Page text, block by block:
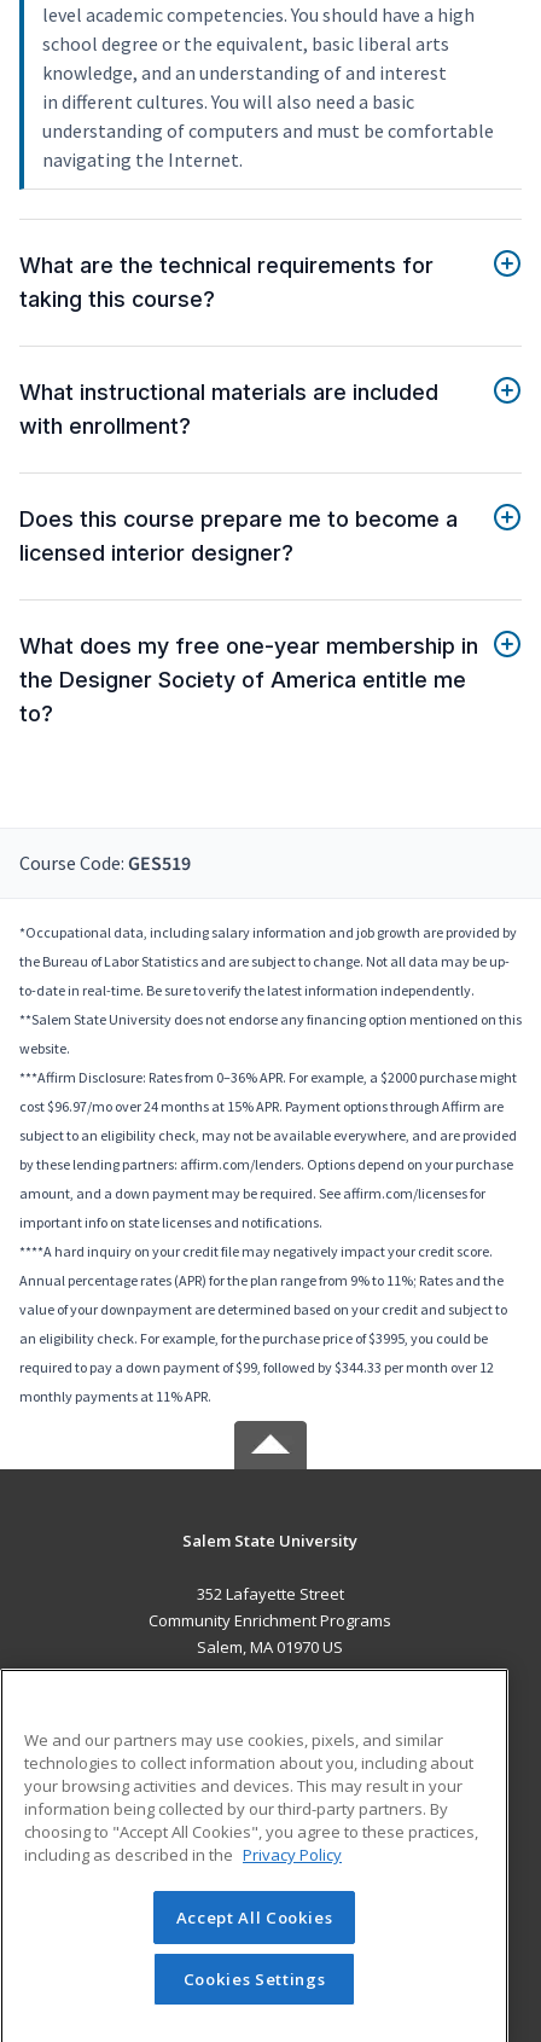
level academic competencies. You should have a high
school degree or the equivalent, basic liberal arts
knowledge, and an understanding of and interest
in different cultures. You will also need a basic
understanding of computers and must be comfortable
navigating the Internet.
What are the technical requirements for
taking this course?
What instructional materials are included
with enrollment?
Does this course prepare me to become a
licensed interior designer?
What does my free one-year membership in
the Designer Society of America entitle me
to?
Course Code: GES519
*Occupational data, including salary information and job growth are provided by
the Bureau of Labor Statistics and are subject to change. Not all data may be up-
to-date in real-time. Be sure to verify the latest information independently.
**Salem State University does not endorse any financing option mentioned on this
website.
***Affirm Disclosure: Rates from 0–36% APR. For example, a $2000 purchase might
cost $96.97/mo over 24 months at 15% APR. Payment options through Affirm are
subject to an eligibility check, may not be available everywhere, and are provided
by these lending partners: affirm.com/lenders. Options depend on your purchase
amount, and a down payment may be required. See affirm.com/licenses for
important info on state licenses and notifications.
****A hard inquiry on your credit file may negatively impact your credit score.
Annual percentage rates (APR) for the plan range from 9% to 11%; Rates and the
value of your downpayment are determined based on your credit and subject to
an eligibility check. For example, for the purchase price of $3995, you could be
required to pay a down payment of $99, followed by $344.33 per month over 12
monthly payments at 11% APR.
Salem State University
352 Lafayette Street
Community Enrichment Programs
Salem, MA 01970 US
ADDITIONAL RESOURCES
Military
Financial Assistance
Help
Student Blog
© 2026 ed2go, a division of Cengage Learning. All rights
reserved. The material on this site cannot be reproduced or
redistributed unless you have obtained prior written
permission from Cengage Learning.Privacy Policy
We and our partners may use cookies, pixels, and similar
technologies to collect information about you, including about
your browsing activities and devices. This may result in your
information being collected by our third-party partners. By
choosing to "Accept All Cookies", you agree to these practices,
including as described in the Privacy Policy
Accept All Cookies
Cookies Settings